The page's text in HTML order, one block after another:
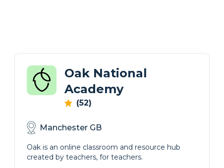
Oak National
Academy
(52)
Manchester GB
Oak is an online classroom and resource hub
created by teachers, for teachers.